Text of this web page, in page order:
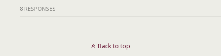
8 RESPONSES
Back to top